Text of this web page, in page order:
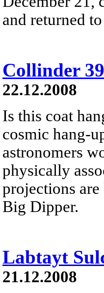
and returned
Collinder
22.12.2008
Is this coat
cosmic hang-
astronomers
physically
projections
Big Dipper.
Labtayt
21.12.2008